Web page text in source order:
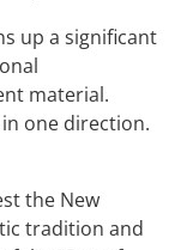
up a significant
material.
one direction.
the New
tradition and